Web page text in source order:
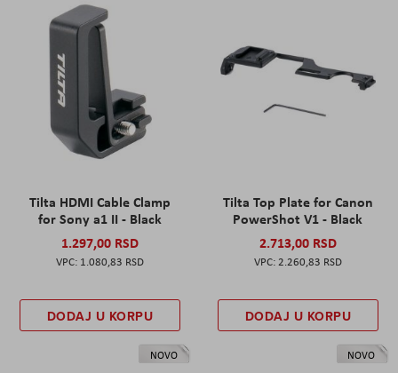
Tilta HDMI Cable Clamp
for Sony a1 II - Black
1.297,00 RSD
1.080,83 RSD
DODAJ U KORPU
Tilta Top Plate for Canon
PowerShot V1 - Black
2.713,00 RSD
2.260,83 RSD
DODAJ U KORPU
NOVO NOVO